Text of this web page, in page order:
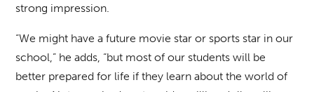
strong impression.
“We might have a future movie star or sports star in our
school,” he adds, “but most of our students will be
better prepared for life if they learn about the world of